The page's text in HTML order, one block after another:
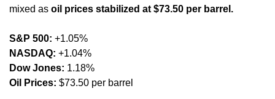
mixed as oil prices stabilized at $73.50 per barrel.
S&P 500: +1.05%
NASDAQ: +1.04%
Dow Jones: 1.18%
Oil Prices: $73.50 per barrel